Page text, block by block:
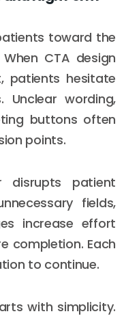
toward the
CTA design
patients hesitate
wording,
buttons often
points.
disrupts patient
fields,
increase effort
completion. Each
to continue.
with simplicity.